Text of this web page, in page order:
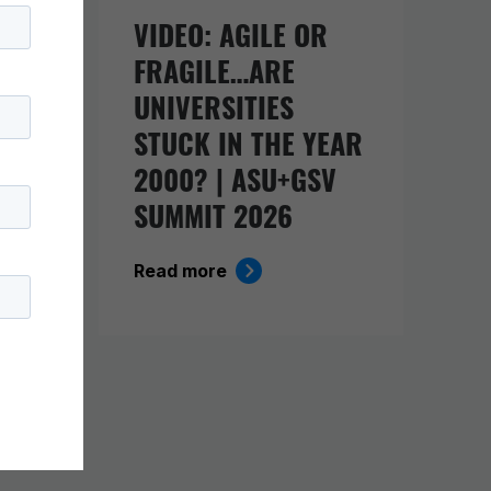
VIDEO: AGILE OR
FRAGILE…ARE
UNIVERSITIES
STUCK IN THE YEAR
2000? | ASU+GSV
SUMMIT 2026
Read more